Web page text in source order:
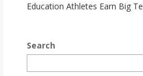
Education Athletes Earn Big
Search